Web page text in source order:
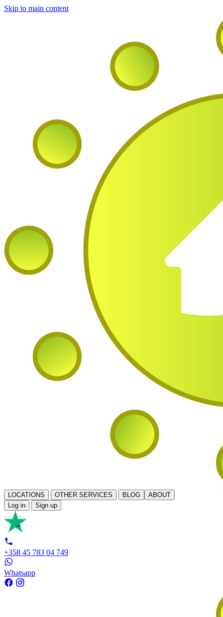
Skip to main content
LOCATIONS OTHER SERVICES BLOG
ABOUT
Log in
Sign up
+358 45 783 04 749
Whatsapp